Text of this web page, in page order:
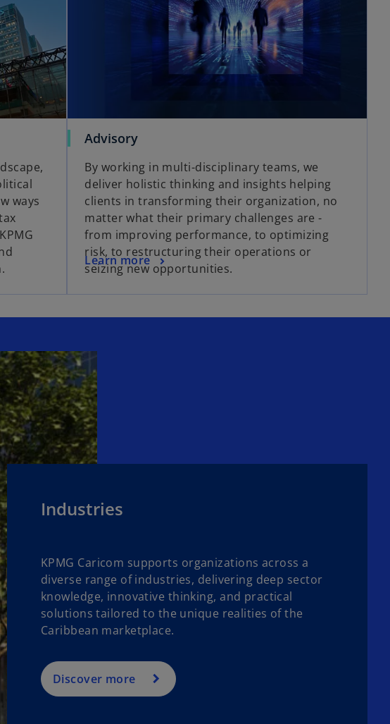
ways
Advisory
By working in multi-disciplinary teams, we
deliver holistic thinking and insights helping
clients in transforming their organization, no
matter what their primary challenges are -
from improving performance, to optimizing
risk, to restructuring their operations or
seizing new opportunities.
Learn more
Industries
KPMG Caricom supports organizations across a
diverse range of industries, delivering deep sector
knowledge, innovative thinking, and practical
solutions tailored to the unique realities of the
Caribbean marketplace.
Discover more